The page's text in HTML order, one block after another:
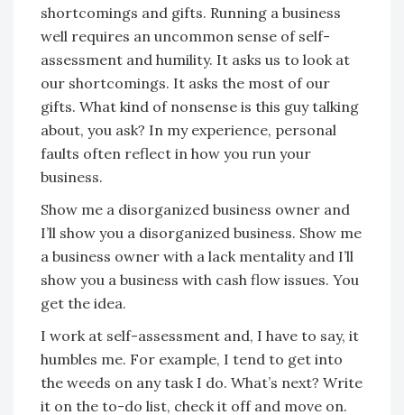
shortcomings and gifts. Running a business
well requires an uncommon sense of self-
assessment and humility. It asks us to look at
our shortcomings. It asks the most of our
gifts. What kind of nonsense is this guy talking
about, you ask? In my experience, personal
faults often reflect in how you run your
business.
Show me a disorganized business owner and
I’ll show you a disorganized business. Show me
a business owner with a lack mentality and I’ll
show you a business with cash flow issues. You
get the idea.
I work at self-assessment and, I have to say, it
humbles me. For example, I tend to get into
the weeds on any task I do. What’s next? Write
it on the to-do list, check it off and move on.